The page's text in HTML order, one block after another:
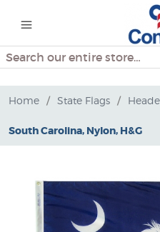
Search
Home / State Flags /
South Carolina, Nylon, H&G